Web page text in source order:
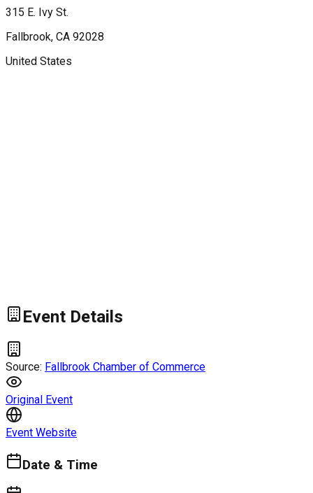
315 E. Ivy St.
Fallbrook, CA 92028
United States
Event Details
Source: Fallbrook Chamber of Commerce
Original Event
Event Website
Date & Time